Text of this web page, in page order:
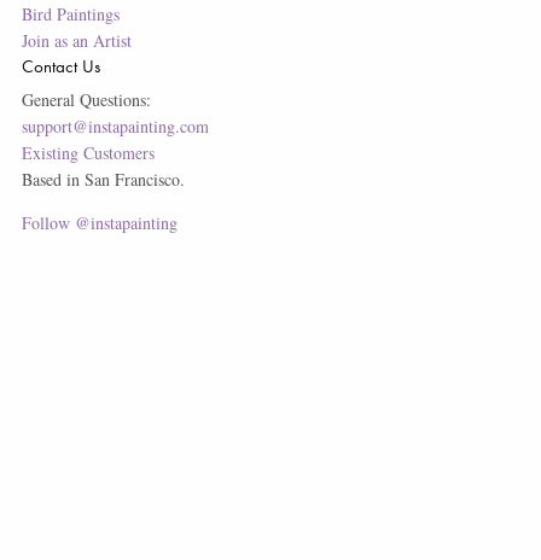
Bird Paintings
Join as an Artist
Contact Us
General Questions:
support@instapainting.com
Existing Customers
Based in San Francisco.
Follow @instapainting